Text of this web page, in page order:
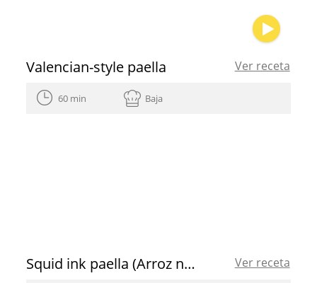
Valencian-style paella Ver receta
60 min Baja
Squid ink paella (Arroz negre) with aioli and paprika spanish olive oil Ver receta